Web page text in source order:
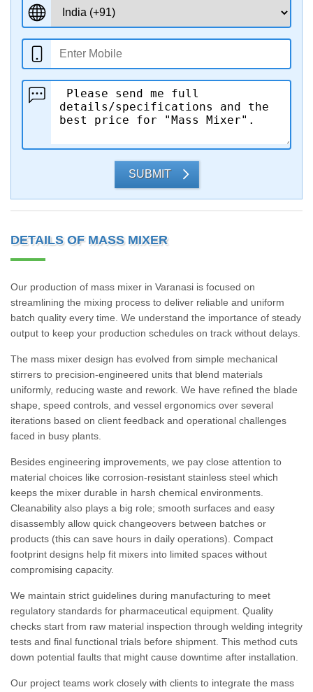
SUBMIT
DETAILS OF MASS MIXER
Our production of mass mixer in Varanasi is focused on
streamlining the mixing process to deliver reliable and uniform
batch quality every time. We understand the importance of steady
output to keep your production schedules on track without delays.
The mass mixer design has evolved from simple mechanical
stirrers to precision-engineered units that blend materials
uniformly, reducing waste and rework. We have refined the blade
shape, speed controls, and vessel ergonomics over several
iterations based on client feedback and operational challenges
faced in busy plants.
Besides engineering improvements, we pay close attention to
material choices like corrosion-resistant stainless steel which
keeps the mixer durable in harsh chemical environments.
Cleanability also plays a big role; smooth surfaces and easy
disassembly allow quick changeovers between batches or
products (this can save hours in daily operations). Compact
footprint designs help fit mixers into limited spaces without
compromising capacity.
We maintain strict guidelines during manufacturing to meet
regulatory standards for pharmaceutical equipment. Quality
checks start from raw material inspection through welding integrity
tests and final functional trials before shipment. This method cuts
down potential faults that might cause downtime after installation.
Our project teams work closely with clients to integrate the mass